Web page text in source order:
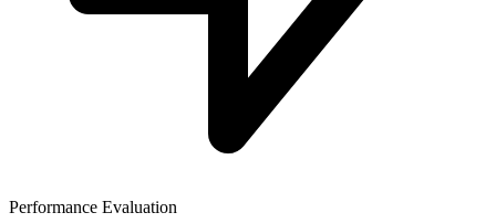
Performance Evaluation